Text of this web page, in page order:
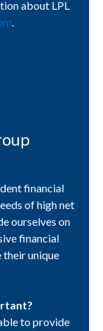
about LPL
.
financial
of high net
ourselves on
financial
their unique
to provide